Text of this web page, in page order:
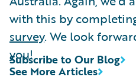
with this by
survey. We look
you!
See More Articles
Subscribe to Our Blog